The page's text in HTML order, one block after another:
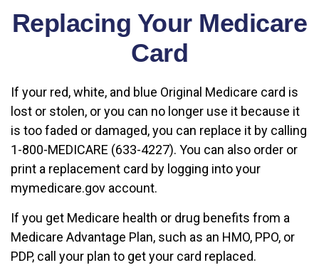
Replacing Your Medicare
Card
If your red, white, and blue Original Medicare card is
lost or stolen, or you can no longer use it because it
is too faded or damaged, you can replace it by calling
1-800-MEDICARE (633-4227). You can also order or
print a replacement card by logging into your
mymedicare.gov account.
If you get Medicare health or drug benefits from a
Medicare Advantage Plan, such as an HMO, PPO, or
PDP, call your plan to get your card replaced.